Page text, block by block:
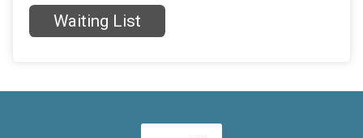
Waiting List